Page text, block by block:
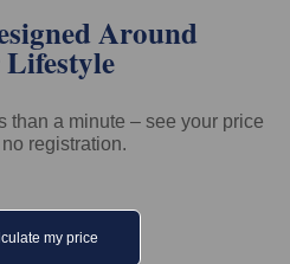
Around
than a minute – see your price
registration.
my price